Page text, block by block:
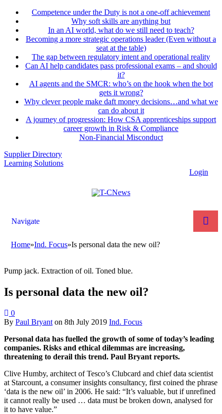
Competence under the Duty is not a one-off achievement
Why soft skills are anything but
In an AI world, what do we still need to teach?
Becoming a more strategic operations leader (Even without a
seat at the table)
The gap between regulatory intent and operational reality
Can AI help candidates pass professional exams – and should
it?
AI agents and the SMCR: who’s on the hook when the bot
gets it wrong?
Why clever people make daft money decisions…and what we
can do about it
A journey of progression: How CSA apprenticeships support
career growth in Risk & Compliance
Non-Financial Misconduct
Supplier Directory
Learning Solutions
Login
Navigate
Home»Ind. Focus»Is personal data the new oil?
Pump jack. Extraction of oil. Toned blue.
Is personal data the new oil?
0
By Paul Bryant on 8th July 2019 Ind. Focus
Personal data has fuelled the growth of some of today’s leading
companies. Risks and ethical dilemmas are increasing,
threatening to derail this trend. Paul Bryant reports.
Clive Humby, architect of Tesco’s Clubcard and chief data scientist
at Starcount, a consumer insights consultancy, first coined the phrase
‘data is the new oil’ in 2006. He said: “It’s valuable, but if unrefined
it cannot really be used … data must be broken down, analysed for
it to have value.”